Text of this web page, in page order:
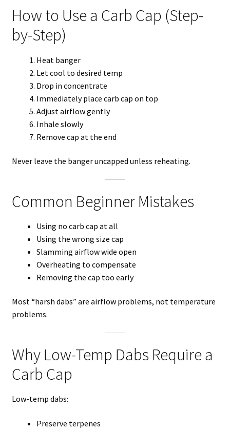
How to Use a Carb Cap (Step-
by-Step)
Heat banger
Let cool to desired temp
Drop in concentrate
Immediately place carb cap on top
Adjust airflow gently
Inhale slowly
Remove cap at the end
Never leave the banger uncapped unless reheating.
Common Beginner Mistakes
Using no carb cap at all
Using the wrong size cap
Slamming airflow wide open
Overheating to compensate
Removing the cap too early
Most “harsh dabs” are airflow problems, not temperature
problems.
Why Low-Temp Dabs Require a
Carb Cap
Low-temp dabs:
Preserve terpenes